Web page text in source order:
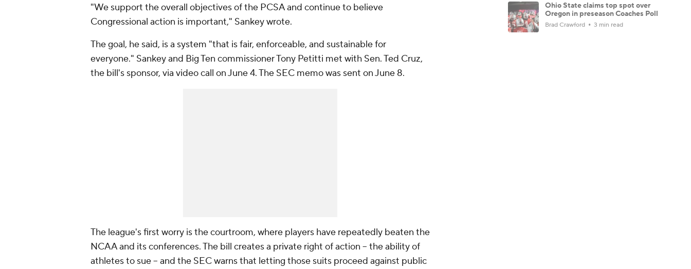
"We support the overall objectives of the PCSA and continue to believe
Congressional action is important," Sankey wrote.
The goal, he said, is a system "that is fair, enforceable, and sustainable for
everyone." Sankey and Big Ten commissioner Tony Petitti met with Sen. Ted Cruz,
the bill's sponsor, via video call on June 4. The SEC memo was sent on June 8.
The league's first worry is the courtroom, where players have repeatedly beaten the
NCAA and its conferences. The bill creates a private right of action -- the ability of
athletes to sue -- and the SEC warns that letting those suits proceed against public
Ohio State claims top spot over
Oregon in preseason Coaches Poll
Brad Crawford 3 min read